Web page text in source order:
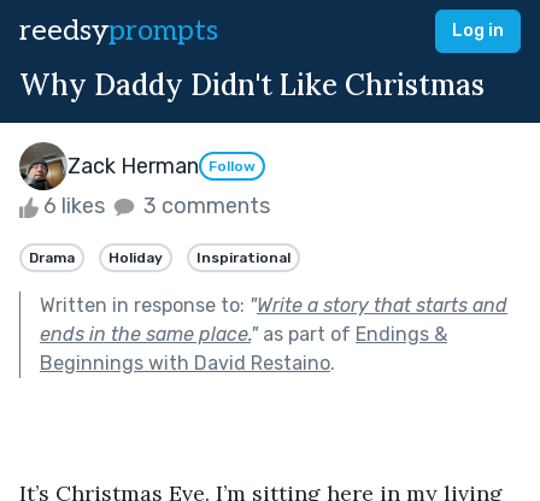
reedsyprompts Log in
Why Daddy Didn't Like Christmas
Zack Herman Follow
6 likes 3 comments
Drama Holiday Inspirational
Written in response to: "Write a story that starts and
ends in the same place."as part of Endings &
Beginnings with David Restaino.
It’s Christmas Eve. I’m sitting here in my living